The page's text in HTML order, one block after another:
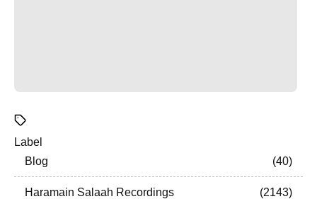
Label
Blog
40
Haramain Salaah Recordings 2143